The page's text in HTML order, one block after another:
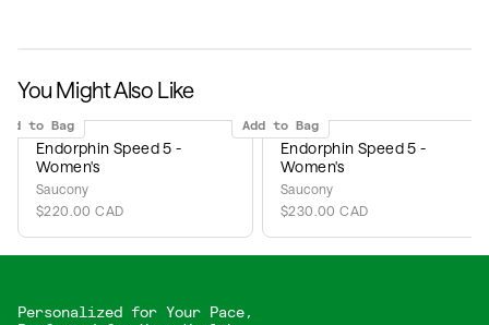
You Might Also Like
to Bag
Endorphin Speed 5 -
Women's
Saucony
$220.00 CAD
Add to Bag
Endorphin Speed 5 -
Women's
Saucony
$230.00 CAD
Personalized for Your Pace,